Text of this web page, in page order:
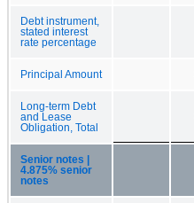
Debt instrument,
stated interest
rate percentage
Principal Amount
Long-term Debt
and Lease
Obligation, Total
Senior notes |
4.875% senior
notes